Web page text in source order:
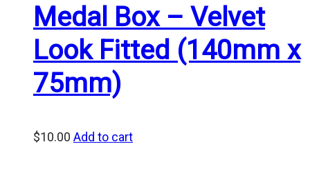
Medal Box – Velvet
Look Fitted (140mm x
75mm)
$10.00 Add to cart